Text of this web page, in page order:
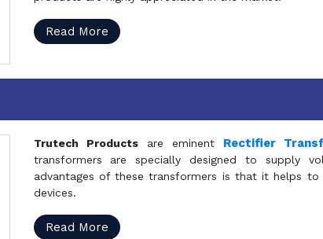
Read More
Trutech Productsare eminent Rectifier
transformers are specially designed to supply
advantages of these transformers is that it helps
devices.
Read More